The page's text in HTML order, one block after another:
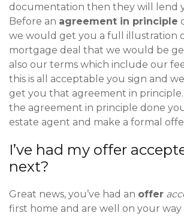
documentation then they will lend
Before an agreement in principle
we would get you a full illustration
mortgage deal that we would be
also our terms which include our
this is all acceptable you sign and
get you that agreement in
the agreement in principle done
estate agent and make a formal
I’ve had my offer
next?
Great news, you’ve had an offer
first home and are well on your